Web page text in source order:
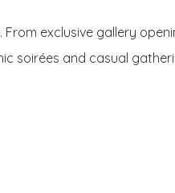
exclusive gallery
soirées and casual